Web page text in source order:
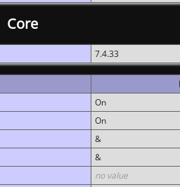
Core
7.4.33
On
On
&
&
no value